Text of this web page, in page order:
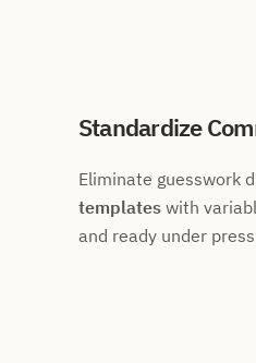
Standardize
Eliminate guesswork
templates with
and ready under